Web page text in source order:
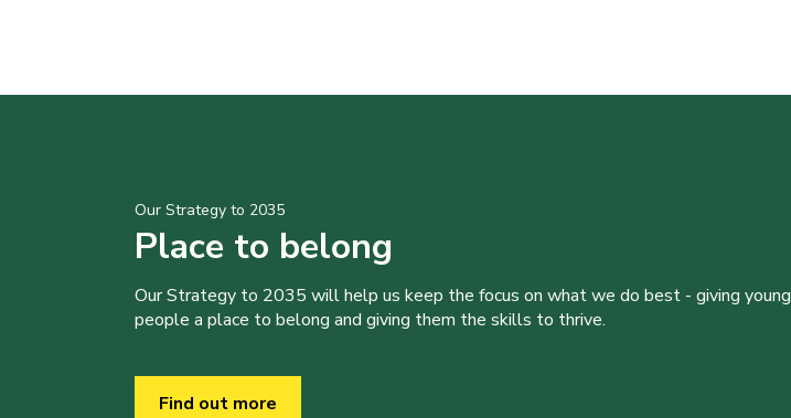
Our Strategy to 2035
Place to belong
Our Strategy to 2035 will help us keep the focus on what we do best - giving young
people a place to belong and giving them the skills to thrive.
Find out more